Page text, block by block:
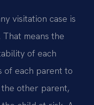
visitation case is
means the
of each
of each parent to
other parent,